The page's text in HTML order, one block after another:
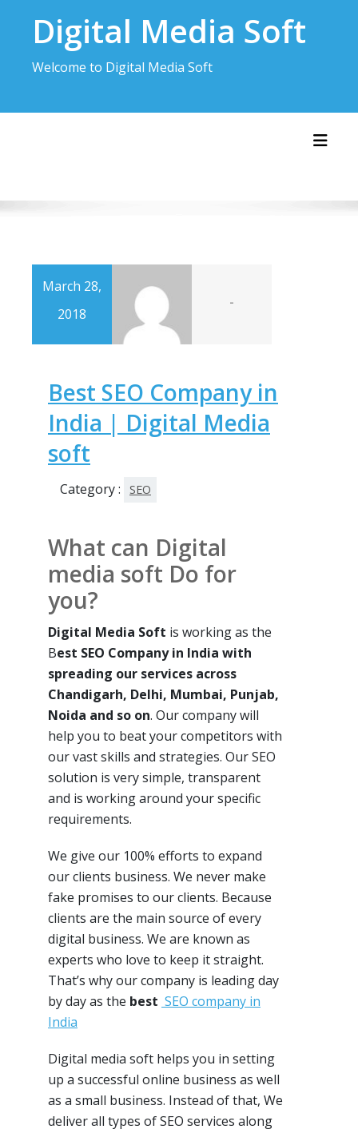
contentDigital Media Soft
Welcome to Digital Media Soft
March 28,
2018
-
Best SEO Company in
India | Digital Media
soft
Category : SEO
What can Digital
media soft Do for
you?
Digital Media Soft is working as the
Best SEO Company in India with
spreading our services across
Chandigarh, Delhi, Mumbai, Punjab,
Noida and so on. Our company will
help you to beat your competitors with
our vast skills and strategies. Our SEO
solution is very simple, transparent
and is working around your specific
requirements.
We give our 100% efforts to expand
our clients business. We never make
fake promises to our clients. Because
clients are the main source of every
digital business. We are known as
experts who love to keep it straight.
That’s why our company is leading day
by day as the best SEO company in
India
Digital media soft helps you in setting
up a successful online business as well
as a small business. Instead of that, We
deliver all types of SEO services along